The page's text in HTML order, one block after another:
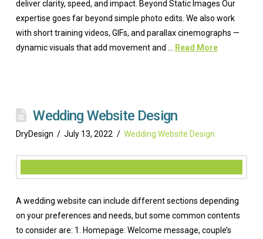
deliver clarity, speed, and impact. Beyond Static Images Our
expertise goes far beyond simple photo edits. We also work
with short training videos, GIFs, and parallax cinemographs —
dynamic visuals that add movement and …
Read More
Wedding Website Design
DryDesign July 13, 2022 Wedding Website Design
A wedding website can include different sections depending
on your preferences and needs, but some common contents
to consider are: 1. Homepage: Welcome message, couple’s